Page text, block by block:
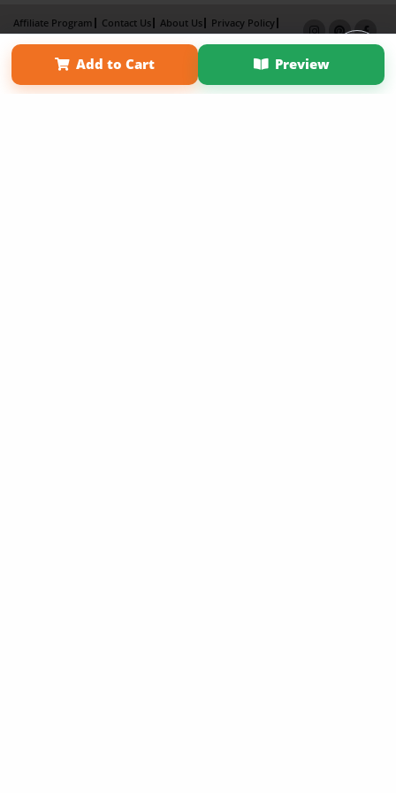
Add to Cart Preview
Affiliate Program Contact Us About Us
Privacy Policy
Term of Use
Why Bookemon